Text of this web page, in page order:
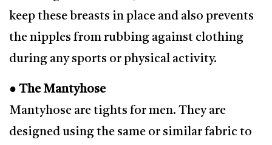
keep these breasts in place and also prevents
the nipples from rubbing against clothing
during any sports or physical activity.
● The Mantyhose
Mantyhose are tights for men. They are
designed using the same or similar fabric to